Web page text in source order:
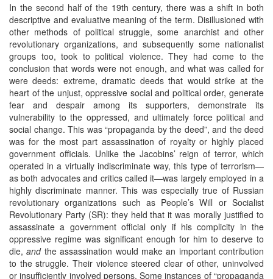
In the second half of the 19th century, there was a shift in both
descriptive and evaluative meaning of the term. Disillusioned with
other methods of political struggle, some anarchist and other
revolutionary organizations, and subsequently some nationalist
groups too, took to political violence. They had come to the
conclusion that words were not enough, and what was called for
were deeds: extreme, dramatic deeds that would strike at the
heart of the unjust, oppressive social and political order, generate
fear and despair among its supporters, demonstrate its
vulnerability to the oppressed, and ultimately force political and
social change. This was “propaganda by the deed”, and the deed
was for the most part assassination of royalty or highly placed
government officials. Unlike the Jacobins’ reign of terror, which
operated in a virtually indiscriminate way, this type of terrorism—
as both advocates and critics called it—was largely employed in a
highly discriminate manner. This was especially true of Russian
revolutionary organizations such as People’s Will or Socialist
Revolutionary Party (SR): they held that it was morally justified to
assassinate a government official only if his complicity in the
oppressive regime was significant enough for him to deserve to
die,andthe assassination would make an important contribution
to the struggle. Their violence steered clear of other, uninvolved
or insufficiently involved persons. Some instances of “propaganda